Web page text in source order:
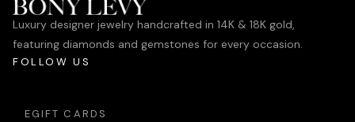
Luxury designer jewelry handcrafted in 14K & 18K gold,
featuring diamonds and gemstones for every occasion.
FOLLOW US
EGIFT CARDS